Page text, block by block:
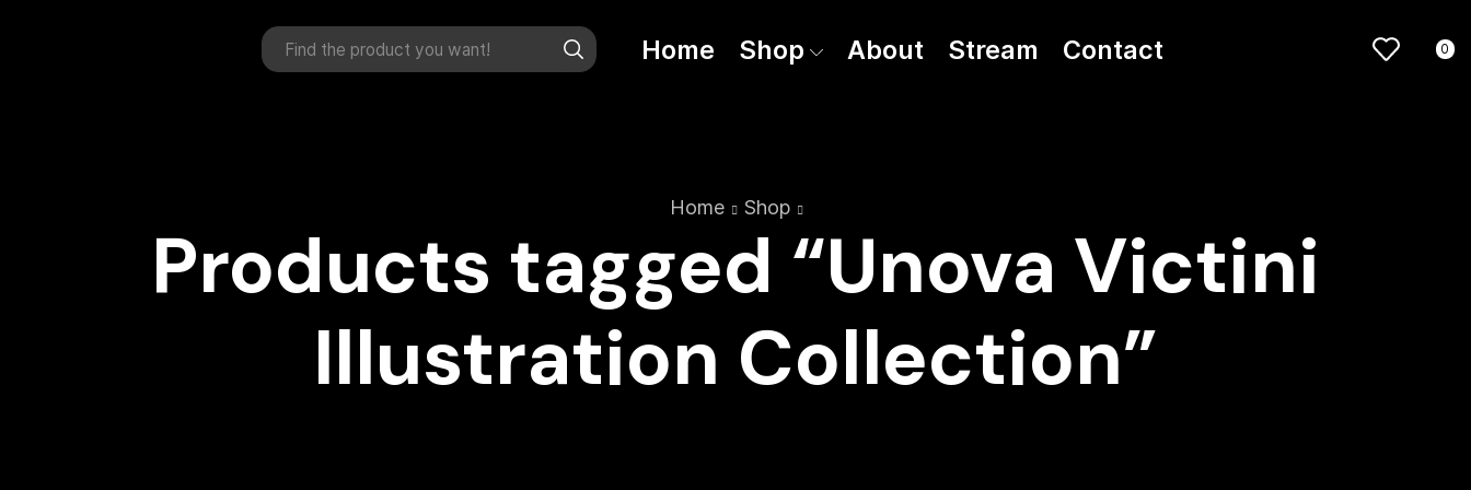
Home Shop About Stream Contact 0
Home Shop
Products tagged “Unova Victini
Illustration Collection”